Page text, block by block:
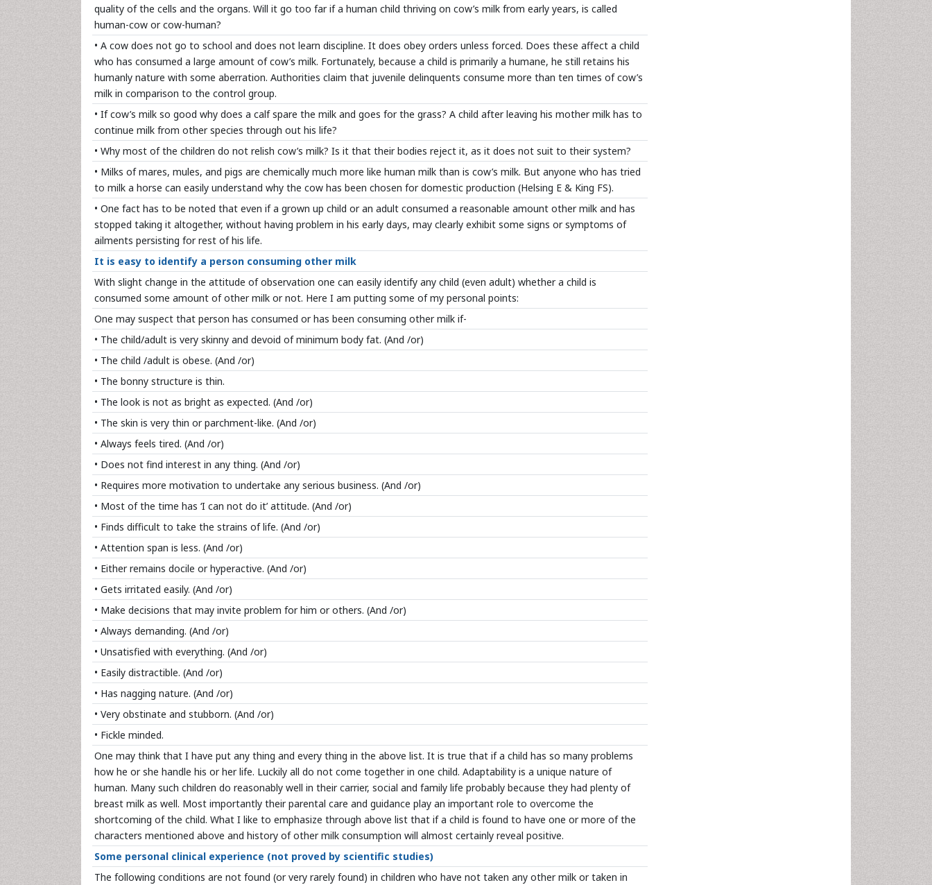
quality of the cells and the organs. Will it go too far if a human child thriving on cow’s milk from early years, is called
human-cow or cow-human?
• A cow does not go to school and does not learn discipline. It does obey orders unless forced. Does these affect a child
who has consumed a large amount of cow’s milk. Fortunately, because a child is primarily a humane, he still retains his
humanly nature with some aberration. Authorities claim that juvenile delinquents consume more than ten times of cow’s
milk in comparison to the control group.
• If cow’s milk so good why does a calf spare the milk and goes for the grass? A child after leaving his mother milk has to
continue milk from other species through out his life?
• Why most of the children do not relish cow’s milk? Is it that their bodies reject it, as it does not suit to their system?
• Milks of mares, mules, and pigs are chemically much more like human milk than is cow’s milk. But anyone who has tried
to milk a horse can easily understand why the cow has been chosen for domestic production (Helsing E & King FS).
• One fact has to be noted that even if a grown up child or an adult consumed a reasonable amount other milk and has
stopped taking it altogether, without having problem in his early days, may clearly exhibit some signs or symptoms of
ailments persisting for rest of his life.
It is easy to identify a person consuming other milk
With slight change in the attitude of observation one can easily identify any child (even adult) whether a child is
consumed some amount of other milk or not. Here I am putting some of my personal points:
One may suspect that person has consumed or has been consuming other milk if-
• The child/adult is very skinny and devoid of minimum body fat. (And /or)
• The child /adult is obese. (And /or)
• The bonny structure is thin.
• The look is not as bright as expected. (And /or)
• The skin is very thin or parchment-like. (And /or)
• Always feels tired. (And /or)
• Does not find interest in any thing. (And /or)
• Requires more motivation to undertake any serious business. (And /or)
• Most of the time has ‘I can not do it’ attitude. (And /or)
• Finds difficult to take the strains of life. (And /or)
• Attention span is less. (And /or)
• Either remains docile or hyperactive. (And /or)
• Gets irritated easily. (And /or)
• Make decisions that may invite problem for him or others. (And /or)
• Always demanding. (And /or)
• Unsatisfied with everything. (And /or)
• Easily distractible. (And /or)
• Has nagging nature. (And /or)
• Very obstinate and stubborn. (And /or)
• Fickle minded.
One may think that I have put any thing and every thing in the above list. It is true that if a child has so many problems
how he or she handle his or her life. Luckily all do not come together in one child. Adaptability is a unique nature of
human. Many such children do reasonably well in their carrier, social and family life probably because they had plenty of
breast milk as well. Most importantly their parental care and guidance play an important role to overcome the
shortcoming of the child. What I like to emphasize through above list that if a child is found to have one or more of the
characters mentioned above and history of other milk consumption will almost certainly reveal positive.
Some personal clinical experience (not proved by scientific studies)
The following conditions are not found (or very rarely found) in children who have not taken any other milk or taken in